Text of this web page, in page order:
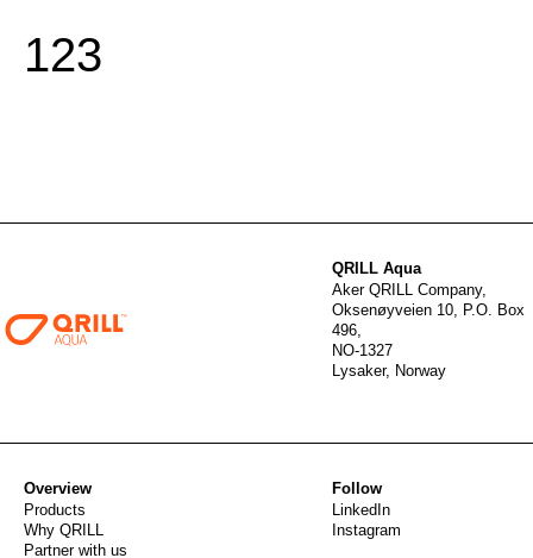
123
QRILL Aqua
Aker QRILL Company,
Oksenøyveien 10, P.O. Box
496,
NO-1327
Lysaker, Norway
Overview
Products
Why QRILL
Partner with us
Follow
LinkedIn
Instagram